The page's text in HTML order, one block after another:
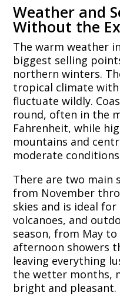
Weather and
Without the
The warm weather
biggest selling
northern winters.
tropical climate
fluctuate wildly.
round, often in the
Fahrenheit, while
mountains and
moderate
There are two main
from November
skies and is ideal
volcanoes, and
season, from May
afternoon showers
leaving everything
the wetter months,
bright and pleasant.